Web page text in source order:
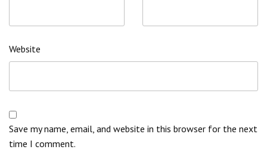
Website
Save my name, email, and website in this browser for the next
time I comment.